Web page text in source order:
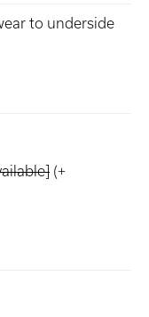
to underside
(+